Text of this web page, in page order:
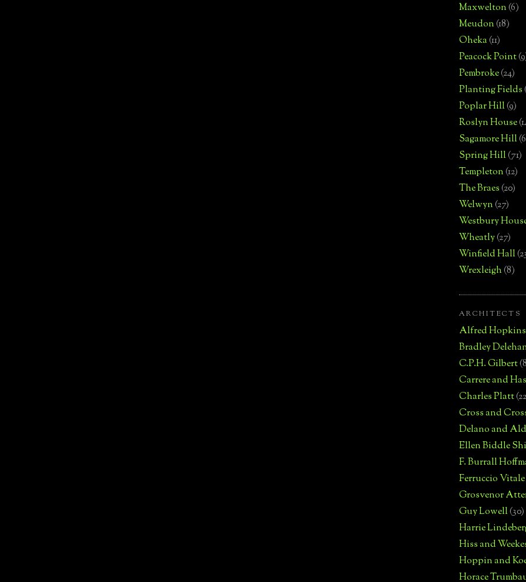
Maxwelton(6)
Meudon(18)
Oheka(11)
Peacock Point
Pembroke(24)
Planting Fields
Poplar Hill(9)
Roslyn House
Sagamore Hill
Spring Hill(71)
Templeton(12)
The Braes(20)
Welwyn(27)
Westbury
Wheatly(27)
Winfield Hall
Wrexleigh(8)
ARCHITECTS
Alfred Hopkins
Bradley
C.P.H. Gilbert
Carrere and
Charles Platt
Cross and
Delano and
Ellen Biddle
F. Burrall
Ferruccio Vitale
Grosvenor
Guy Lowell(30)
Harrie
Hiss and
Hoppin and
Horace